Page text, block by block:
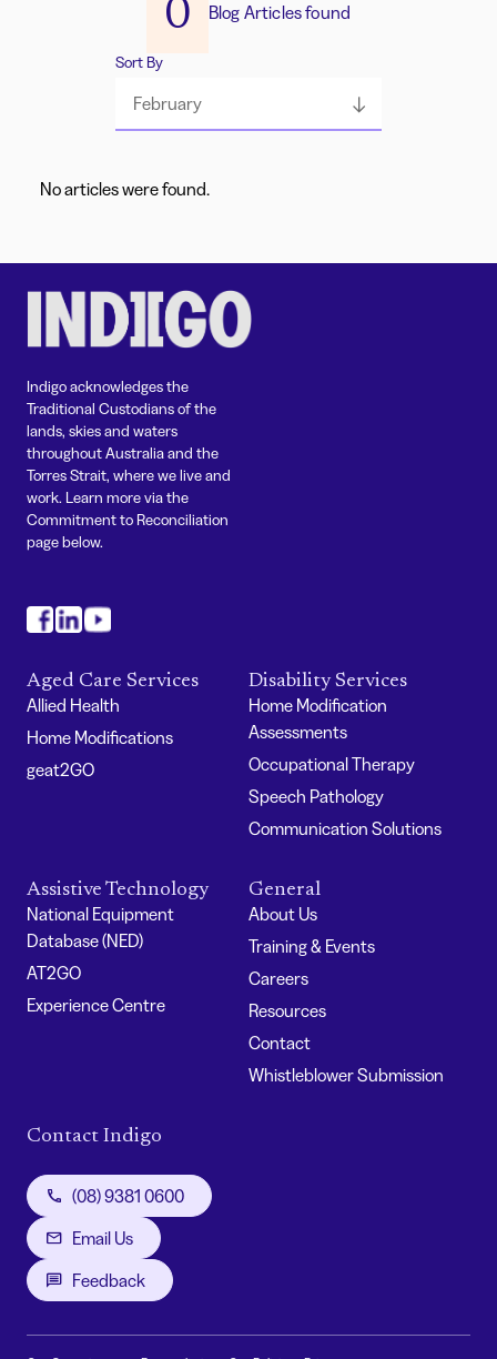
0 Blog Articles found
Sort By
February
No articles were found.
Indigo acknowledges the
Traditional Custodians of the
lands, skies and waters
throughout Australia and the
Torres Strait, where we live and
work. Learn more via the
Commitment to Reconciliation
page below.
Aged Care Services
Allied Health
Home Modifications
geat2GO
Disability Services
Home Modification
Assessments
Occupational Therapy
Speech Pathology
Communication Solutions
Assistive Technology
National Equipment
Database (NED)
AT2GO
Experience Centre
General
About Us
Training & Events
Careers
Resources
Contact
Whistleblower Submission
Contact Indigo
(08) 9381 0600
Email Us
Feedback